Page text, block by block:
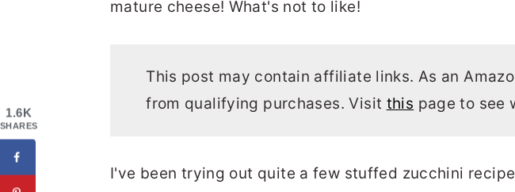
mature cheese! What's not to like!
This post may contain affiliate links. As an
from qualifying purchases. Visit this page to see
I've been trying out quite a few stuffed zucchini
1.6K
SHARES